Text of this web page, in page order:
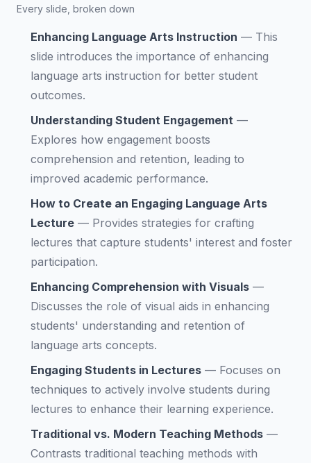
Every slide, broken down
Enhancing Language Arts Instruction — This
slide introduces the importance of enhancing
language arts instruction for better student
outcomes.
Understanding Student Engagement —
Explores how engagement boosts
comprehension and retention, leading to
improved academic performance.
How to Create an Engaging Language Arts
Lecture — Provides strategies for crafting
lectures that capture students' interest and foster
participation.
Enhancing Comprehension with Visuals —
Discusses the role of visual aids in enhancing
students' understanding and retention of
language arts concepts.
Engaging Students in Lectures — Focuses on
techniques to actively involve students during
lectures to enhance their learning experience.
Traditional vs. Modern Teaching Methods —
Contrasts traditional teaching methods with